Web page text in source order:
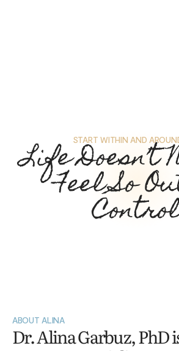
START WITHIN AND
Life Doesn’t
Feel So
ABOUT ALINA
Dr. Alina Garbuz, PhD